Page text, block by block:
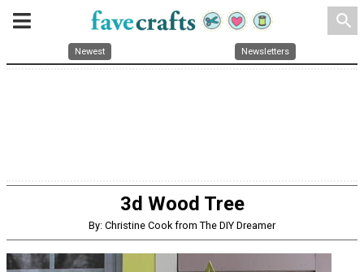
search
Newest Newsletters
3d Wood Tree
By: Christine Cook from The DIY Dreamer